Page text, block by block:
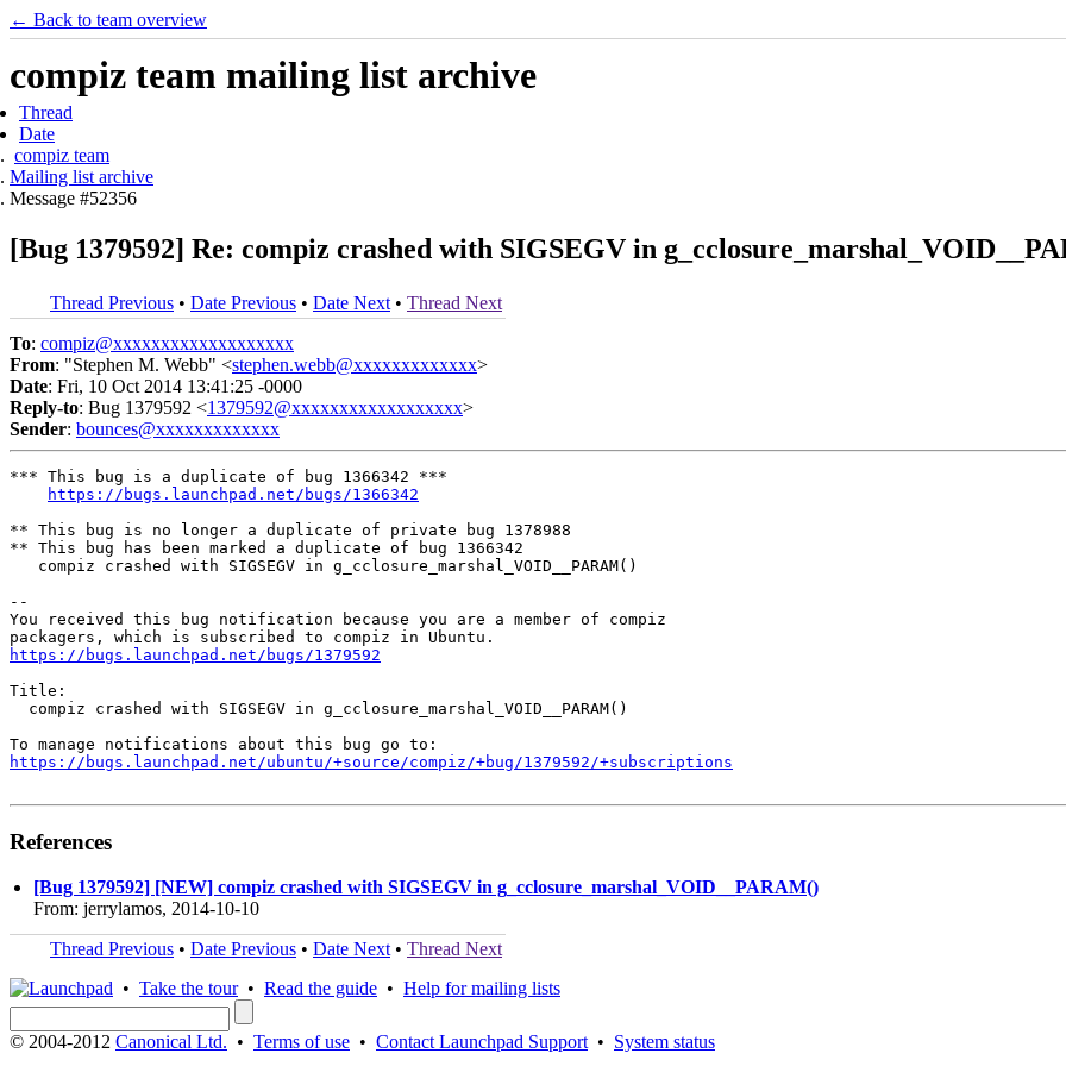
← Back to team overview
compiz team mailing list archive
Thread
Date
compiz team
Mailing list archive
Message #52356
[Bug 1379592] Re: compiz crashed with SIGSEGV in
Thread Previous • Date Previous • Date Next • Thread Next
To: compiz@xxxxxxxxxxxxxxxxxxx
From: "Stephen M. Webb" <stephen.webb@xxxxxxxxxxxxx>
Date: Fri, 10 Oct 2014 13:41:25 -0000
Reply-to: Bug 1379592 <1379592@xxxxxxxxxxxxxxxxxx>
Sender: bounces@xxxxxxxxxxxxx
*** This bug is a duplicate of bug 1366342 ***
https://bugs.launchpad.net/bugs/1366342
** This bug is no longer a duplicate of private bug 1378988
** This bug has been marked a duplicate of bug 1366342
   compiz crashed with SIGSEGV in g_cclosure_marshal_VOID__PARAM()
--
You received this bug notification because you are a member of compiz
https://bugs.launchpad.net/bugs/1379592
Title:
  compiz crashed with SIGSEGV in g_cclosure_marshal_VOID__PARAM()
https://bugs.launchpad.net/ubuntu/+source/compiz/+bug/1379592/+subscriptions
References
[Bug 1379592] [NEW] compiz crashed with SIGSEGV in g_cclosure_marshal_VOID__PARAM()
From: jerrylamos, 2014-10-10
Thread Previous • Date Previous • Date Next • Thread Next
• Take the tour• Read the guide • Help for mailing lists
© 2004-2012 Canonical Ltd. • Terms of use • Contact Launchpad Support • System status